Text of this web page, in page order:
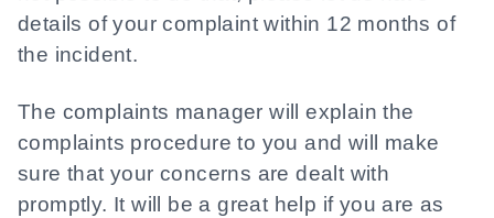
details of your complaint within 12 months of
the incident.
The complaints manager will explain the
complaints procedure to you and will make
sure that your concerns are dealt with
promptly. It will be a great help if you are as